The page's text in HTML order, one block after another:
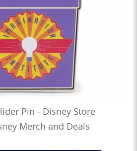
Pin - Disney Store
Merch and Deals